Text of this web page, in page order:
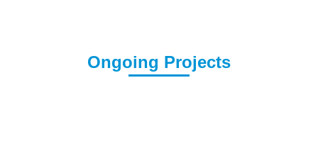
Ongoing Projects